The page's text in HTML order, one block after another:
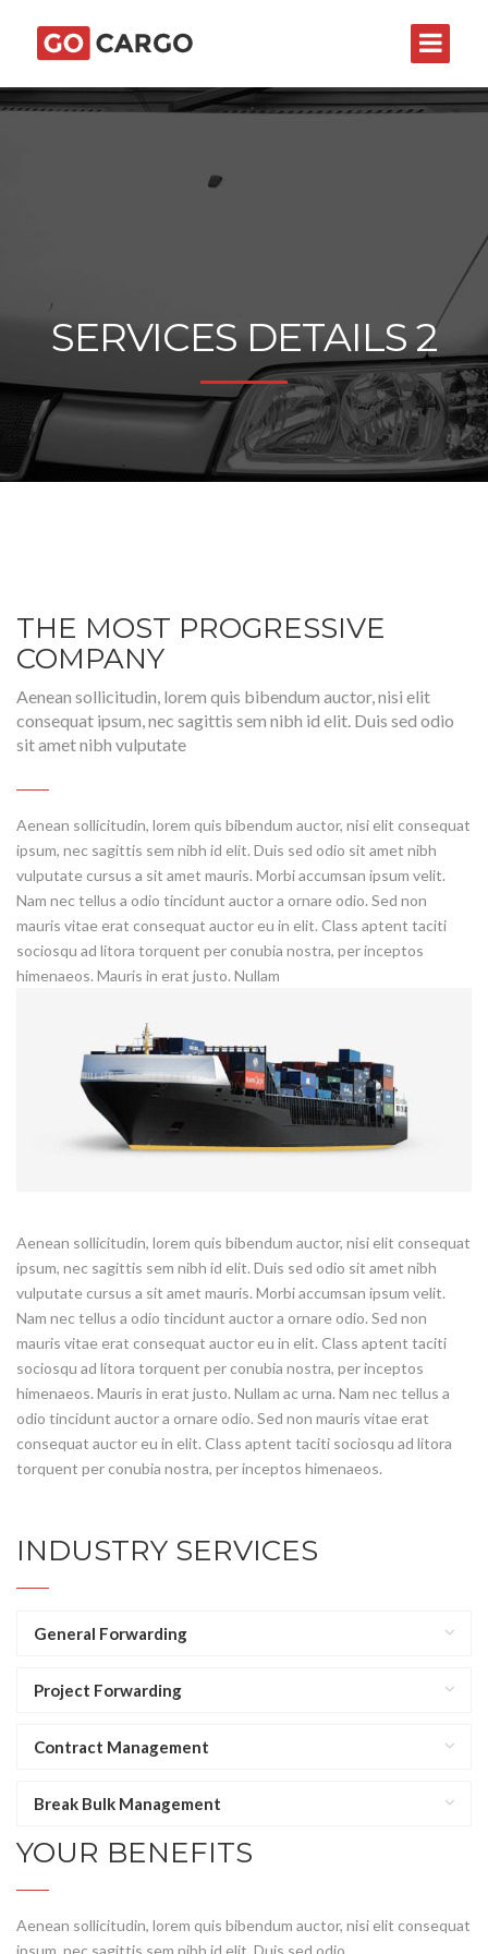
SERVICES DETAILS 2
THE MOST PROGRESSIVE
COMPANY
Aenean sollicitudin, lorem quis bibendum auctor, nisi elit
consequat ipsum, nec sagittis sem nibh id elit. Duis sed odio
sit amet nibh vulputate
Aenean sollicitudin, lorem quis bibendum auctor, nisi elit consequat
ipsum, nec sagittis sem nibh id elit. Duis sed odio sit amet nibh
vulputate cursus a sit amet mauris. Morbi accumsan ipsum velit.
Nam nec tellus a odio tincidunt auctor a ornare odio. Sed non
mauris vitae erat consequat auctor eu in elit. Class aptent taciti
sociosqu ad litora torquent per conubia nostra, per inceptos
himenaeos. Mauris in erat justo. Nullam
Aenean sollicitudin, lorem quis bibendum auctor, nisi elit consequat
ipsum, nec sagittis sem nibh id elit. Duis sed odio sit amet nibh
vulputate cursus a sit amet mauris. Morbi accumsan ipsum velit.
Nam nec tellus a odio tincidunt auctor a ornare odio. Sed non
mauris vitae erat consequat auctor eu in elit. Class aptent taciti
sociosqu ad litora torquent per conubia nostra, per inceptos
himenaeos. Mauris in erat justo. Nullam ac urna. Nam nec tellus a
odio tincidunt auctor a ornare odio. Sed non mauris vitae erat
consequat auctor eu in elit. Class aptent taciti sociosqu ad litora
torquent per conubia nostra, per inceptos himenaeos.
INDUSTRY SERVICES
General Forwarding
Project Forwarding
Contract Management
Break Bulk Management
YOUR BENEFITS
Aenean sollicitudin, lorem quis bibendum auctor, nisi elit consequat
ipsum, nec sagittis sem nibh id elit. Duis sed odio